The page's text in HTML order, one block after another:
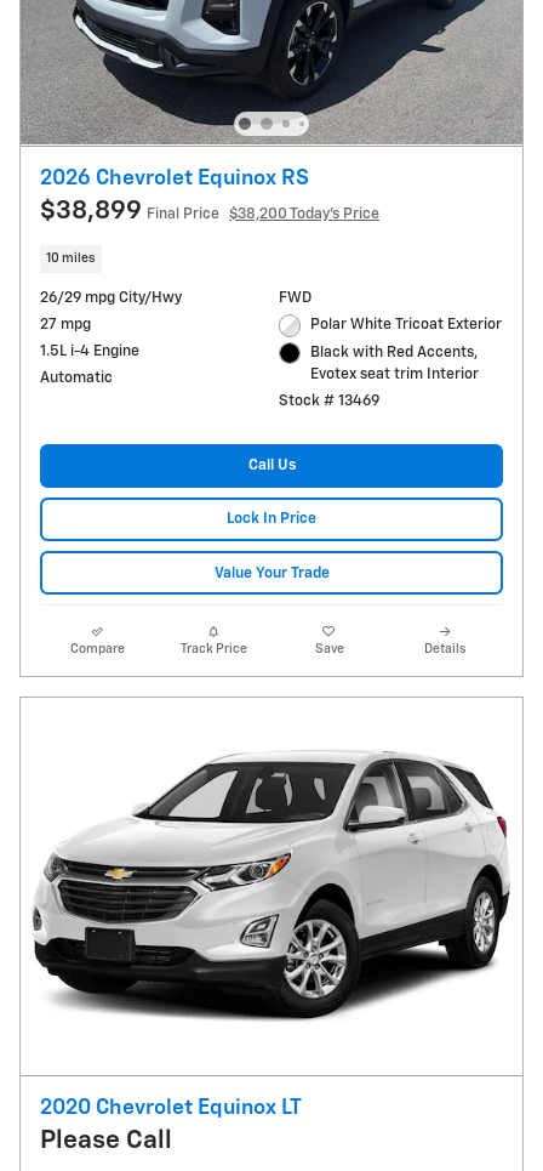
2026 Chevrolet Equinox RS
$38,899 Final Price $38,200 Today's Price
10 miles
26/29 mpg City/Hwy
27 mpg
1.5L i-4 Engine
Automatic
FWD
Polar White Tricoat Exterior
Black with Red Accents,
Evotex seat trim Interior
Stock # 13469
Call Us
Lock In Price
Value Your Trade
Compare Track Price Save Details
2020 Chevrolet Equinox LT
Please Call